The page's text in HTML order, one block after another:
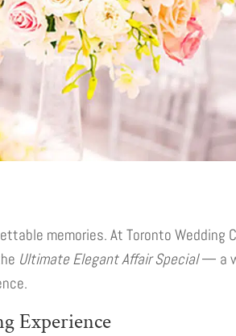
memories. At Toronto Wedding
Ultimate Elegant Affair Special— a
Experience